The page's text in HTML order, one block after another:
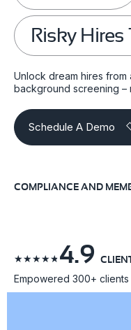
Risky Hires
Unlock dream hires
background screening –
Schedule A Demo
COMPLIANCE AND
☆☆☆☆☆4.9
Empowered 300+